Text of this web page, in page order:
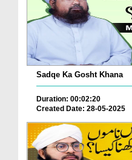
Sadqe Ka Gosht Khana
Duration: 00:02:20
Created Date: 28-05-2025